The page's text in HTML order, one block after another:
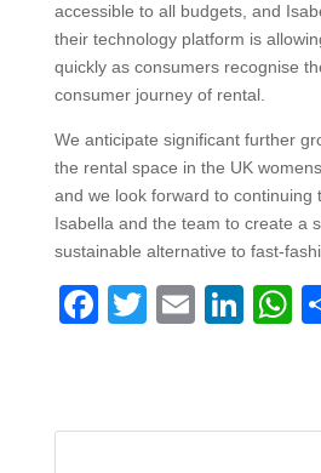
accessible to all budgets, and
their technology platform is
quickly as consumers recognise
consumer journey of rental.
We anticipate significant further
the rental space in the UK
and we look forward to continuing
Isabella and the team to create a
sustainable alternative to fast-
F
e
T
er
E
Li
e
s